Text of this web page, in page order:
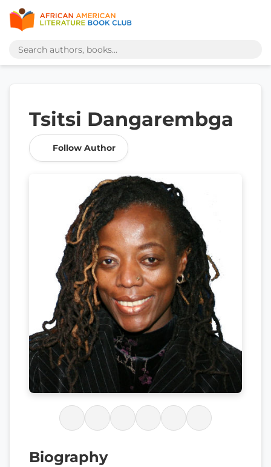
Tsitsi Dangarembga
Follow Author
Biography